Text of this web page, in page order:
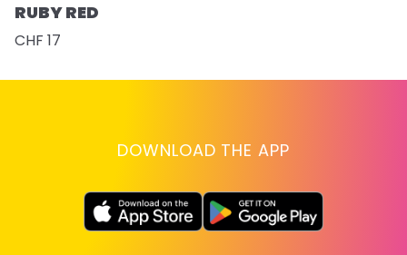
RUBY RED
CHF 17
DOWNLOAD THE APP